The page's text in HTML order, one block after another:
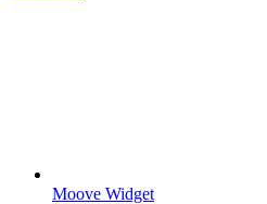
Moove Widget